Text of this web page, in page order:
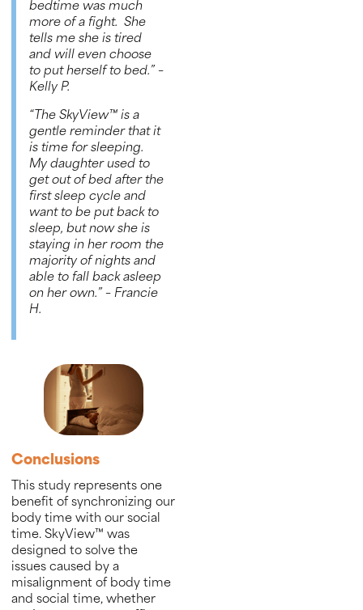
bedtime was much
more of a fight. She
tells me she is tired
and will even choose
to put herself to bed.” –
Kelly P.
“The SkyView™is a
gentle reminder that it
is time for sleeping.
My daughter used to
get out of bed after the
first sleep cycle and
want to be put back to
sleep, but now she is
staying in her room the
majority of nights and
able to fall back asleep
on her own.” – Francie
H.
Conclusions
This study represents one
benefit of synchronizing our
body time with our social
time. SkyView™ was
designed to solve the
issues caused by a
misalignment of body time
and social time, whether